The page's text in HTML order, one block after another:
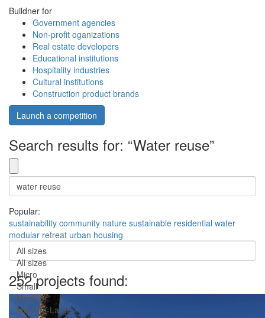
Buildner for
Government agencies
Non-profit oganizations
Real estate developers
Educational institutions
Hospitality industries
Cultural institutions
Construction product brands
Launch a competition
Search results for: “Water reuse”
Popular:
sustainability community nature sustainable residential water
modular retreat urban housing
All sizes
All sizes
Micro
Small
Medium
Medium-Large
252 projects found: